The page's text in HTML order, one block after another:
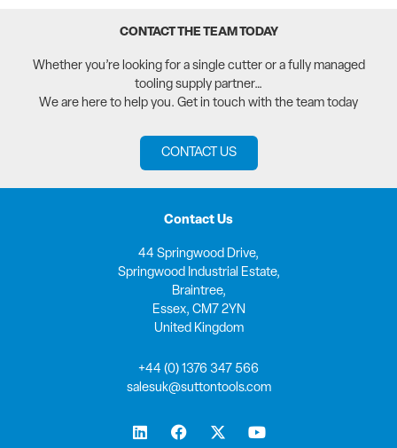
CONTACT THE TEAM TODAY
Whether you’re looking for a single cutter or a fully managed
tooling supply partner…
We are here to help you. Get in touch with the team today
CONTACT US
Contact Us
44 Springwood Drive,
Springwood Industrial Estate,
Braintree,
Essex, CM7 2YN
United Kingdom
+44 (0) 1376 347 566
salesuk@suttontools.com
L
i
F
a
X
-
Y
o